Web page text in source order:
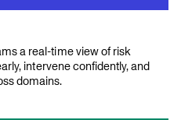
a real-time view of risk
intervene confidently, and
domains.